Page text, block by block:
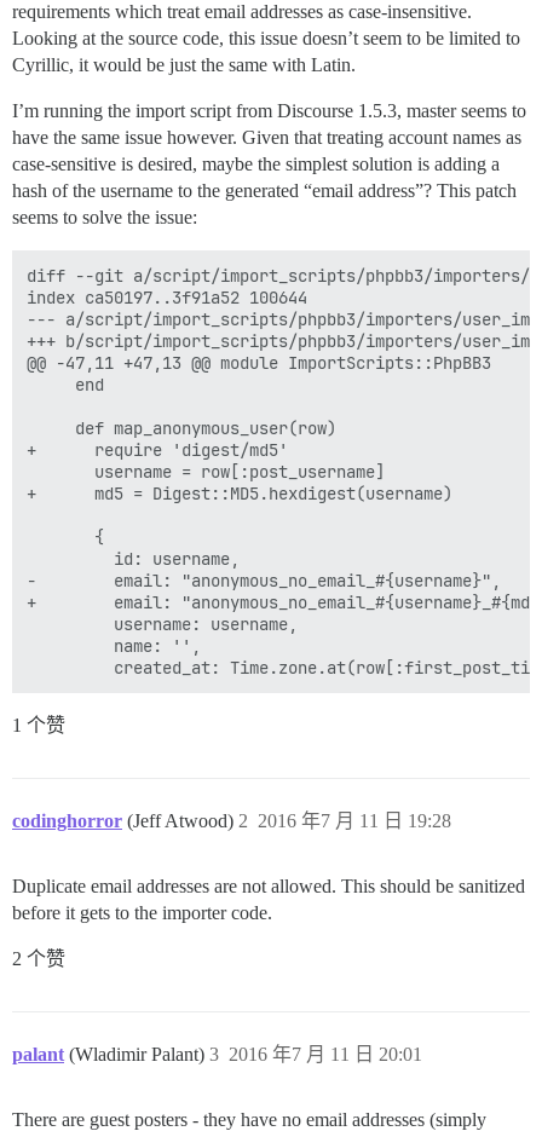
requirements which treat email addresses as case-insensitive.
Looking at the source code, this issue doesn’t seem to be limited to
Cyrillic, it would be just the same with Latin.
I’m running the import script from Discourse 1.5.3, master seems to
have the same issue however. Given that treating account names as
case-sensitive is desired, maybe the simplest solution is adding a
hash of the username to the generated “email address”? This patch
seems to solve the issue:
diff --git a/script/import_scripts/phpbb3/importers/
index ca50197..3f91a52 100644
--- a/script/import_scripts/phpbb3/importers/
+++ b/script/import_scripts/phpbb3/importers/
@@ -47,11 +47,13 @@ module ImportScripts::PhpBB3
     end
     def map_anonymous_user(row)
+      require 'digest/md5'
       username = row[:post_username]
+      md5 = Digest::MD5.hexdigest(username)
       {
         id: username,
-        email: "anonymous_no_email_#{username}",
+        email:
         username: username,
         name: '',
1 个赞
codinghorror (Jeff Atwood) 2016 年7 月 11 日 19:28
2
Duplicate email addresses are not allowed. This should be sanitized
before it gets to the importer code.
2 个赞
palant (Wladimir Palant) 2016 年7 月 11 日 20:01
3
There are guest posters - they have no email addresses (simply